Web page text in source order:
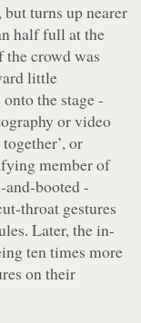
but turns up nearer
half full at the
the crowd was
little
the stage -
or video
or
member of
booted -
throat gestures
Later, the in-
ten times more
on their